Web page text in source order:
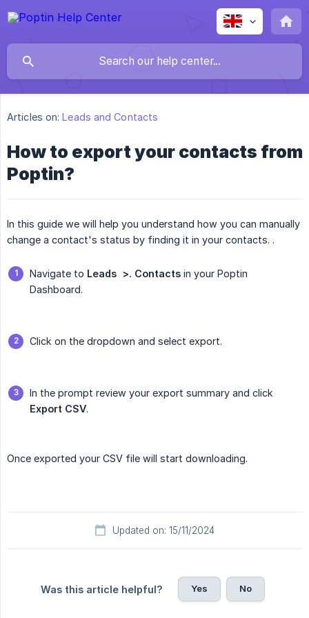
Articles on: Leads and Contacts
How to export your contacts from
Poptin?
In this guide we will help you understand how you can manually
change a contact's status by finding it in your contacts. .
Navigate to Leads  >. Contacts in your Poptin
Dashboard.
Click on the dropdown and select export.
In the prompt review your export summary and click
Export CSV.
Once exported your CSV file will start downloading.
Updated on: 15/11/2024
Was this article helpful? Yes No